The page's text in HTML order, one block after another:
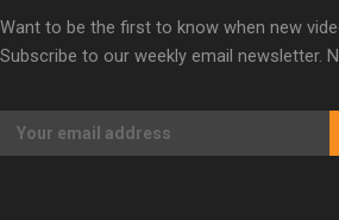
Our Country’s Shame | Rupene’s
Want to be the first to know when new
Subscribe to our weekly email newsletter.